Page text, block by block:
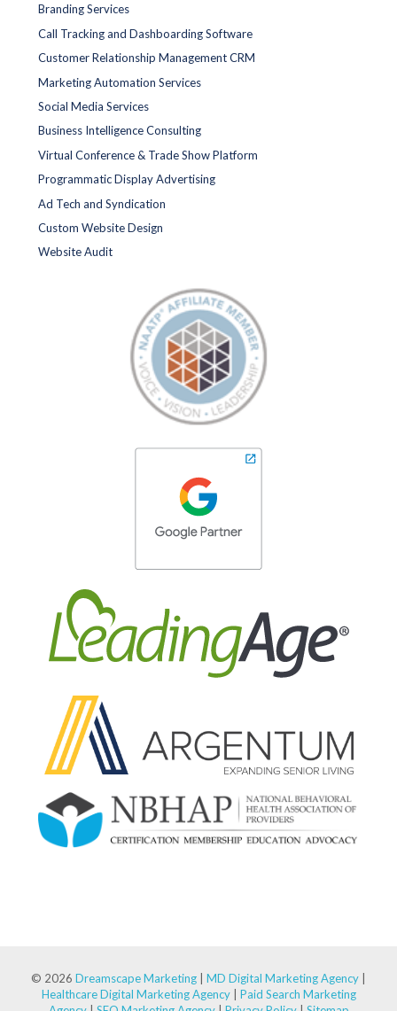
Branding Services
Call Tracking and Dashboarding Software
Customer Relationship Management CRM
Marketing Automation Services
Social Media Services
Business Intelligence Consulting
Virtual Conference & Trade Show Platform
Programmatic Display Advertising
Ad Tech and Syndication
Custom Website Design
Website Audit
© 2026 Dreamscape Marketing MD Digital Marketing Agency
Healthcare Digital Marketing Agency| Paid Search Marketing